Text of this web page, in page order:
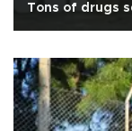
Tons of drugs